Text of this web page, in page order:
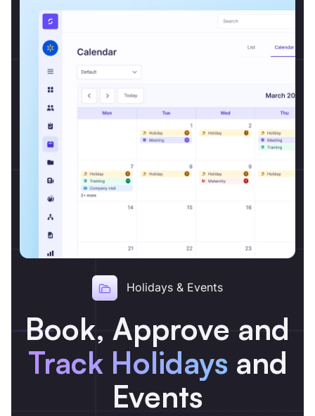
Holidays & Events
Book, Approve and
Track Holidays and
Events